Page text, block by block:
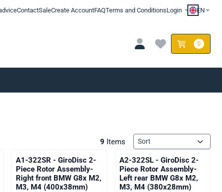
ContactSaleCreate AccountFAQTerms and ConditionsLogin EN
0
9 Items Sort method
A1-322SR - GiroDisc 2-
Piece Rotor Assembly-
Right front BMW G8x M2,
M3, M4 (400x38mm)
A2-322SL - GiroDisc 2-
Piece Rotor Assembly-
Left rear BMW G8x M2,
M3, M4 (380x28mm)